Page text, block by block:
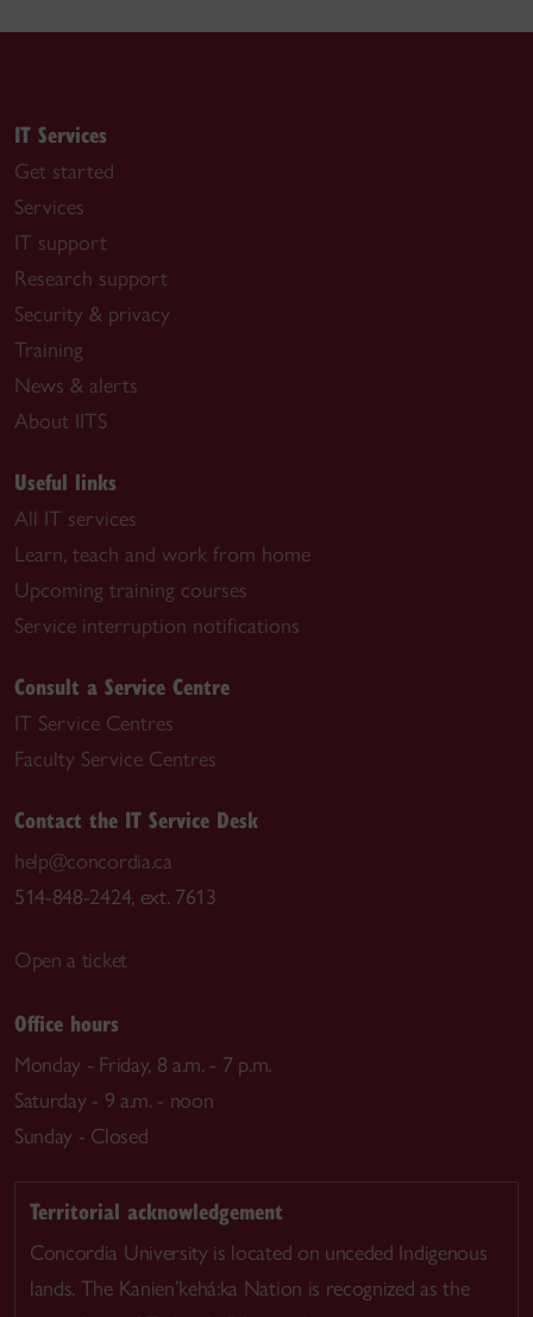
IT Services
Get started
Services
IT support
Research support
Security & privacy
Training
News & alerts
About IITS
Useful links
All IT services
Learn, teach and work from home
Upcoming training courses
Service interruption notifications
Consult a Service Centre
IT Service Centres
Faculty Service Centres
Contact the IT Service Desk
help@concordia.ca
514-848-2424, ext. 7613
Open a ticket
Office hours
Monday - Friday, 8 a.m. - 7 p.m.
Saturday - 9 a.m. - noon
Sunday - Closed
Territorial acknowledgement
Concordia University is located on unceded Indigenous
lands. The Kanien’kehá:ka Nation is recognized as the